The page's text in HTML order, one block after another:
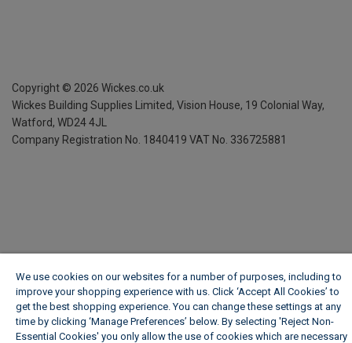
Copyright © 2026 Wickes.co.uk
Wickes Building Supplies Limited, Vision House, 19 Colonial Way,
Watford, WD24 4JL
Company Registration No. 1840419 VAT No. 336725881
We use cookies on our websites for a number of purposes, including to
improve your shopping experience with us. Click ‘Accept All Cookies’ to
get the best shopping experience. You can change these settings at any
time by clicking ‘Manage Preferences’ below. By selecting 'Reject Non-
Essential Cookies' you only allow the use of cookies which are necessary